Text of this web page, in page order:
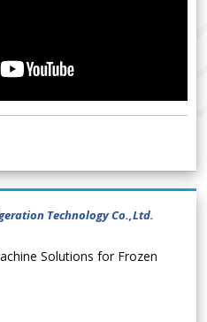
Technology Co.,Ltd.
Solutions for Frozen